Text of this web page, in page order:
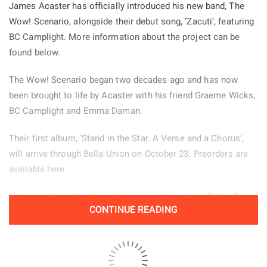
James Acaster has officially introduced his new band, The
Wow! Scenario, alongside their debut song, ‘Zacuti’, featuring
BC Camplight. More information about the project can be
found below.
The Wow! Scenario began two decades ago and has now
been brought to life by Acaster with his friend Graeme Wicks,
BC Camplight and Emma Daman.
Their first album, ‘Stand in the Star. A Verse and a Chorus’,
will arrive through Bella Union on October 23. Preorders are
available here.
Listeners have also been given an early preview of the album
through the jazz inspired lead single ‘Zacuti’, which is
available to hear below.
CONTINUE READING